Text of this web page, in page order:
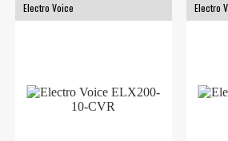
Electro Voice Electro